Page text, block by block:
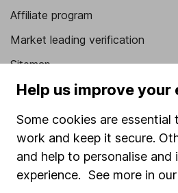
Affiliate program
Market leading verification
Sitemap
Popular services
Stocks and Shares ISA
Fund dealing
Help us improve your
Some cookies are essential
work and keep it secure.
and help to personalise and
experience. See more in our